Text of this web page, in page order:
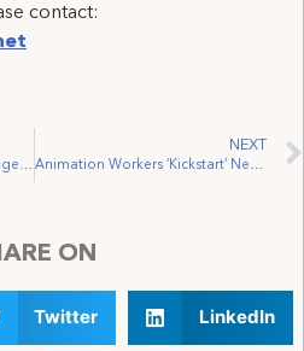
contact:
IATSE Local 118 Organizes Stagehands at The Dance Centre
NEXT
Animation Workers ‘Kickstart’ New Year with Another Union Win
ON
Twitter LinkedIn